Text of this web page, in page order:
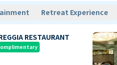
Retreat Experience
RESTAURANT